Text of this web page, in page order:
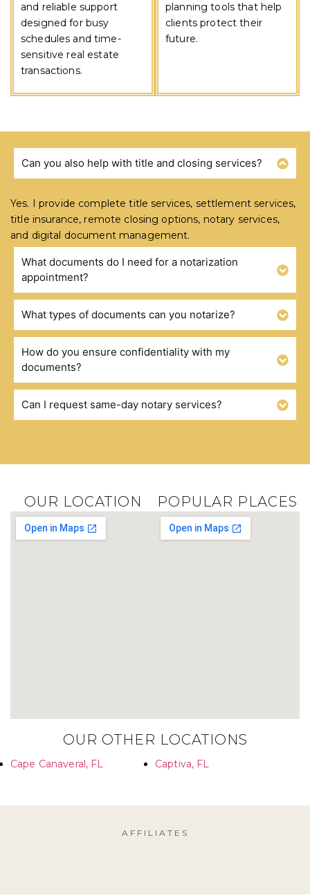
and reliable support
designed for busy
schedules and time-
sensitive real estate
transactions.
planning tools that help
clients protect their
future.
FREQUENTLY ASKED QUESTIONS
Can you also help with title and closing services?
Yes. I provide complete title services, settlement services,
title insurance, remote closing options, notary services,
and digital document management.
What documents do I need for a notarization
appointment?
What types of documents can you notarize?
How do you ensure confidentiality with my
documents?
Can I request same-day notary services?
OUR LOCATION POPULAR PLACES
OUR OTHER LOCATIONS
Cape Canaveral, FL Captiva, FL
AFFILIATES